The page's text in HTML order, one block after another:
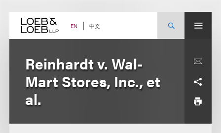
content EN 中文
Reinhardt v. Wal-
Mart Stores, Inc., et
al.